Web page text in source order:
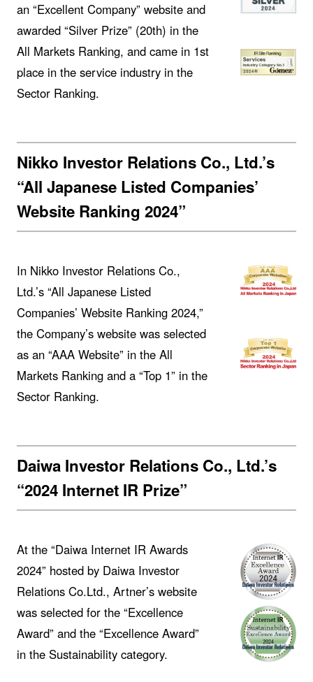
an “Excellent Company” website and
awarded “Silver Prize” (20th) in the
All Markets Ranking, and came in 1st
place in the service industry in the
Sector Ranking.
Nikko Investor Relations Co., Ltd.’s
“All Japanese Listed Companies’
Website Ranking 2024”
In Nikko Investor Relations Co.,
Ltd.’s “All Japanese Listed
Companies’ Website Ranking 2024,”
the Company’s website was selected
as an “AAA Website” in the All
Markets Ranking and a “Top 1” in the
Sector Ranking.
Daiwa Investor Relations Co., Ltd.’s
“2024 Internet IR Prize”
At the “Daiwa Internet IR Awards
2024” hosted by Daiwa Investor
Relations Co.Ltd., Artner’s website
was selected for the “Excellence
Award” and the “Excellence Award”
in the Sustainability category.